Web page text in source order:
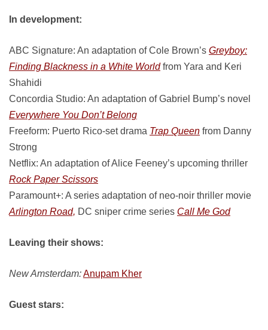
In development:
ABC Signature: An adaptation of Cole Brown’s Greyboy:
Finding Blackness in a White Worldfrom Yara and Keri
Shahidi
Concordia Studio: An adaptation of Gabriel Bump’s novel
Everywhere You Don’t Belong
Freeform: Puerto Rico-set drama Trap Queen from Danny
Strong
Netflix: An adaptation of Alice Feeney’s upcoming thriller
Rock Paper Scissors
Paramount+: A series adaptation of neo-noir thriller movie
Arlington Road, DC sniper crime series Call Me God
Leaving their shows:
New Amsterdam:Anupam Kher
Guest stars: